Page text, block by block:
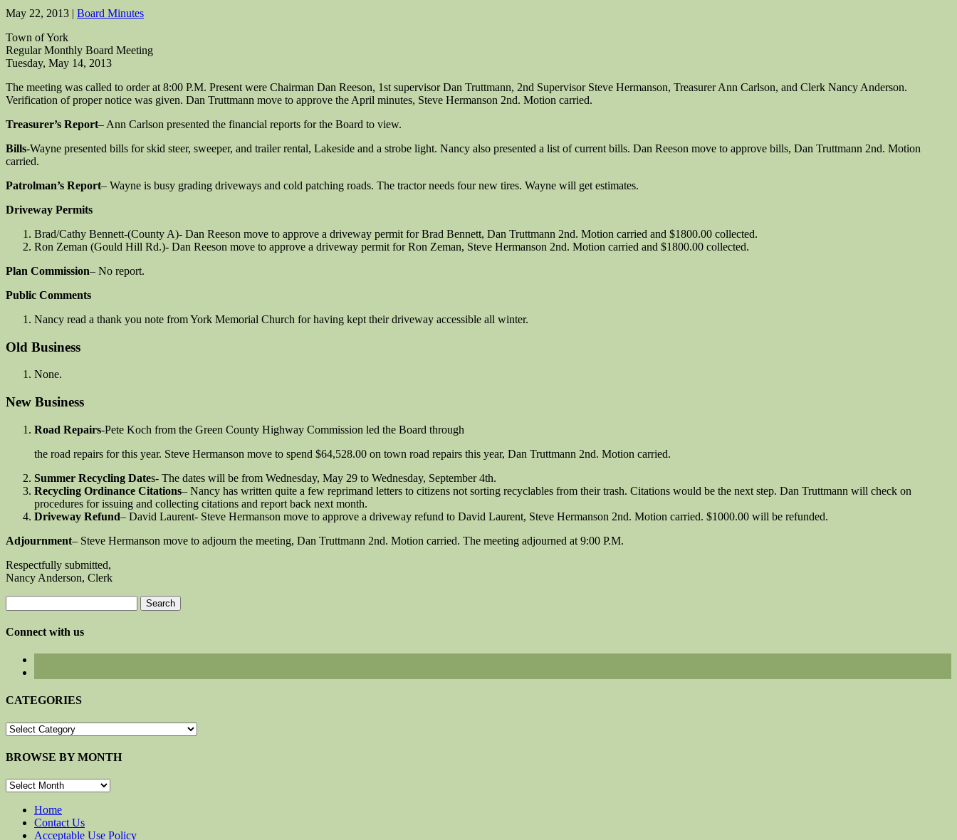
May 22, 2013 | Board Minutes
Town of York
Regular Monthly Board Meeting
Tuesday, May 14, 2013
The meeting was called to order at 8:00 P.M. Present were Chairman Dan Reeson, 1st supervisor Dan Truttmann, 2nd Supervisor Steve Hermanson, Treasurer Ann Carlson, and Clerk Nancy Anderson.
Verification of proper notice was given. Dan Truttmann move to approve the April minutes, Steve Hermanson 2nd. Motion carried.
Treasurer’s Report– Ann Carlson presented the financial reports for the Board to view.
Bills-Wayne presented bills for skid steer, sweeper, and trailer rental, Lakeside and a strobe light. Nancy also presented a list of current bills. Dan Reeson move to approve bills, Dan Truttmann 2nd. Motion
carried.
Patrolman’s Report– Wayne is busy grading driveways and cold patching roads. The tractor needs four new tires. Wayne will get estimates.
Driveway Permits
Brad/Cathy Bennett-(County A)- Dan Reeson move to approve a driveway permit for Brad Bennett, Dan Truttmann 2nd. Motion carried and $1800.00 collected.
Ron Zeman (Gould Hill Rd.)- Dan Reeson move to approve a driveway permit for Ron Zeman, Steve Hermanson 2nd. Motion carried and $1800.00 collected.
Plan Commission– No report.
Public Comments
Nancy read a thank you note from York Memorial Church for having kept their driveway accessible all winter.
Old Business
None.
New Business
Road Repairs-Pete Koch from the Green County Highway Commission led the Board through
the road repairs for this year. Steve Hermanson move to spend $64,528.00 on town road repairs this year, Dan Truttmann 2nd. Motion carried.
Summer Recycling Dates- The dates will be from Wednesday, May 29 to Wednesday, September 4th.
Recycling Ordinance Citations– Nancy has written quite a few reprimand letters to citizens not sorting recyclables from their trash. Citations would be the next step. Dan Truttmann will check on
procedures for issuing and collecting citations and report back next month.
Driveway Refund– David Laurent- Steve Hermanson move to approve a driveway refund to David Laurent, Steve Hermanson 2nd. Motion carried. $1000.00 will be refunded.
Adjournment– Steve Hermanson move to adjourn the meeting, Dan Truttmann 2nd. Motion carried. The meeting adjourned at 9:00 P.M.
Respectfully submitted,
Nancy Anderson, Clerk
for:
Connect with us
CATEGORIES
CATEGORIES
BROWSE BY MONTH
BROWSE
MONTHHome
Contact Us
Acceptable Use Policy